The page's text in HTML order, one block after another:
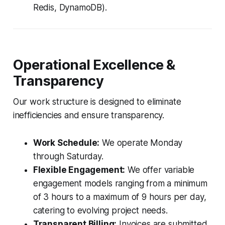
Redis, DynamoDB).
Operational Excellence &
Transparency
Our work structure is designed to eliminate
inefficiencies and ensure transparency.
Work Schedule: We operate Monday
through Saturday.
Flexible Engagement: We offer variable
engagement models ranging from a minimum
of 3 hours to a maximum of 9 hours per day,
catering to evolving project needs.